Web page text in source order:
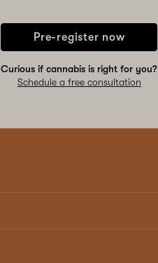
Pre-register now
Curious if cannabis is right for you?
Schedule a free consultation